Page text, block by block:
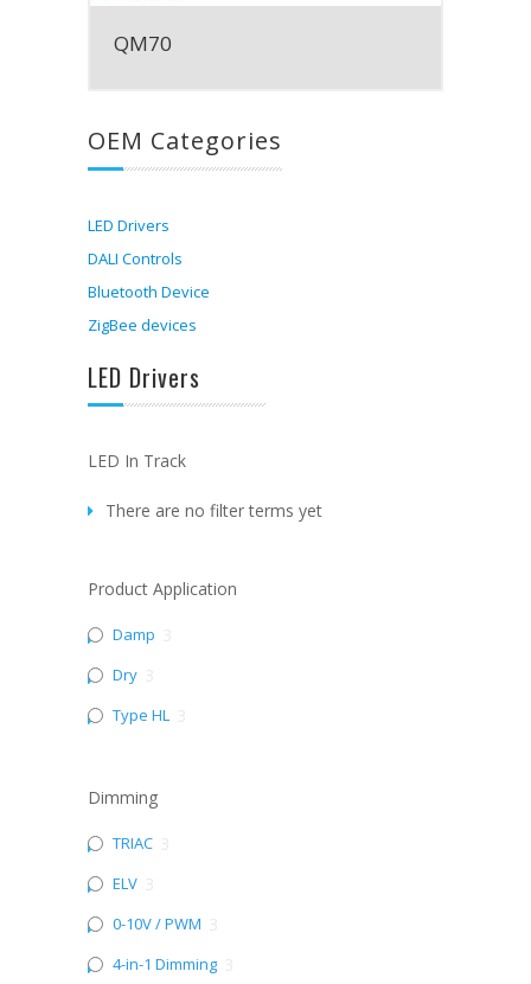
QM70
OEM Categories
LED Drivers
DALI Controls
Bluetooth Device
ZigBee devices
LED Drivers
LED In Track
There are no filter terms yet
Product Application
Damp
Dry
Type HL
Dimming
TRIAC
ELV
0-10V / PWM
4-in-1 Dimming